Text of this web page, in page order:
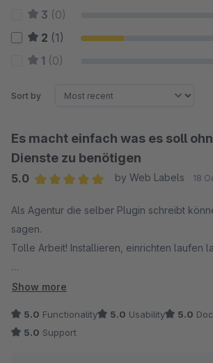
3 (0)
2 (1)
1 (0)
Sort by
Es macht einfach was es soll
Dienste zu benötigen
5.0
by Web Labels 18
Als Agentur die selber Plugin schreibt
sagen.
Tolle Arbeit! Installieren, einrichten laufen
In diesem Projektfall haben wir den Cron
Das Plugin ersetzt die Bilder sauber,
Show more
5.0 Functionality 5.0 Usability 5.0
5.0 Support